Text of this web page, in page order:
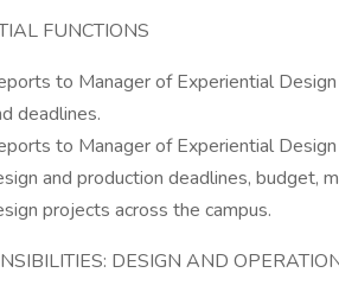
FUNCTIONS
to Manager of Experiential
deadlines.
to Manager of Experiential
and production deadlines, budget,
projects across the campus.
DESIGN AND